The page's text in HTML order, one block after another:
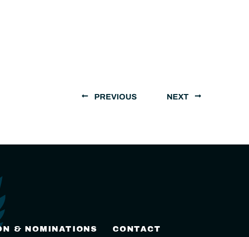
PREVIOUS NEXT
& NOMINATIONS CONTACT